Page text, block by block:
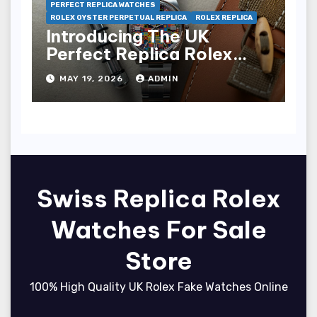
PERFECT REPLICA WATCHES
ROLEX OYSTER PERPETUAL REPLICA
ROLEX REPLICA
Introducing The UK
Perfect Replica Rolex
Oyster Perpetual 36
“Jubilee Dial” Watches
(Ref. 126000)
MAY 19, 2026 ADMIN
Swiss Replica Rolex
Watches For Sale
Store
100% High Quality UK Rolex Fake Watches Online